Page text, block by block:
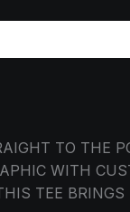
TO THE
WITH
TEE